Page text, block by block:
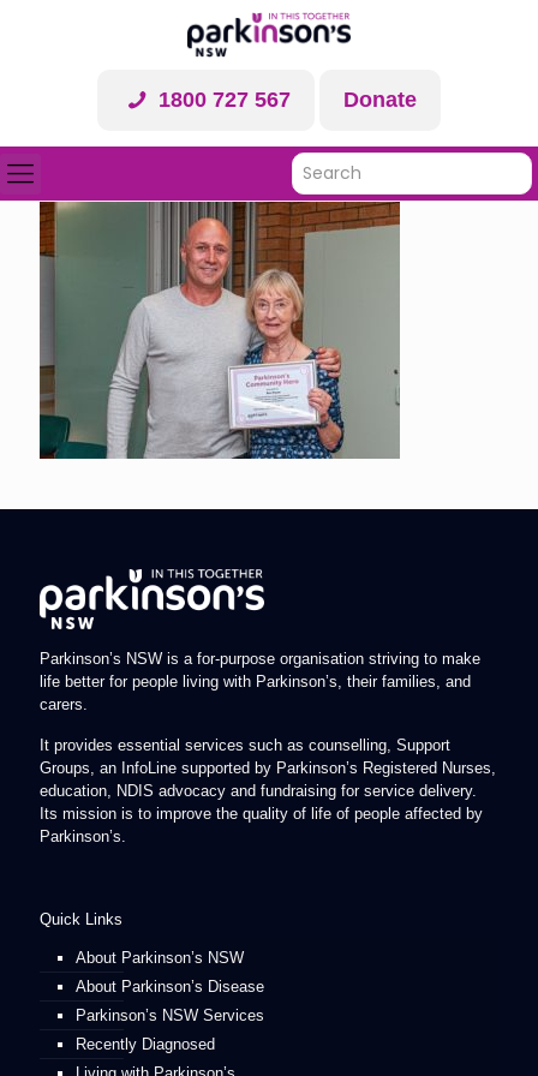
1800 727 567 Donate
Parkinson’s NSW is a for-purpose organisation striving to make
life better for people living with Parkinson’s, their families, and
carers.
It provides essential services such as counselling, Support
Groups, an InfoLine supported by Parkinson’s Registered Nurses,
education, NDIS advocacy and fundraising for service delivery.
Its mission is to improve the quality of life of people affected by
Parkinson’s.
Quick Links
About Parkinson’s NSW
About Parkinson’s Disease
Parkinson’s NSW Services
Recently Diagnosed